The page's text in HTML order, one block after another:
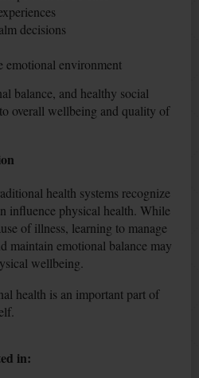
decisions
emotional environment
balance, and healthy social
overall wellbeing and quality of
health systems recognize
influence physical health. While
of illness, learning to manage
maintain emotional balance may
wellbeing.
health is an important part of
in: